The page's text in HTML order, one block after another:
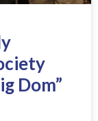
Dom”